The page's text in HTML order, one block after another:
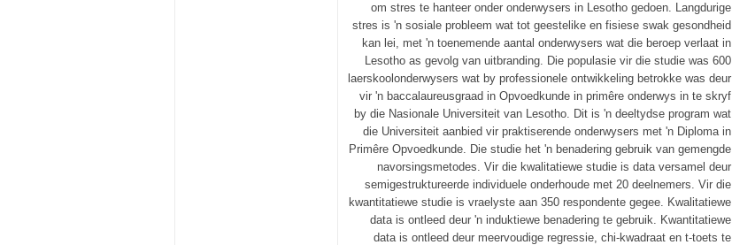
om stres te hanteer onder onderwysers in Lesotho gedoen. Langdurige
stres is 'n sosiale probleem wat tot geestelike en fisiese swak gesondheid
kan lei, met 'n toenemende aantal onderwysers wat die beroep verlaat in
Lesotho as gevolg van uitbranding. Die populasie vir die studie was 600
laerskoolonderwysers wat by professionele ontwikkeling betrokke was deur
vir 'n baccalaureusgraad in Opvoedkunde in primêre onderwys in te skryf
by die Nasionale Universiteit van Lesotho. Dit is 'n deeltydse program wat
die Universiteit aanbied vir praktiserende onderwysers met 'n Diploma in
Primêre Opvoedkunde. Die studie het 'n benadering gebruik van gemengde
navorsingsmetodes. Vir die kwalitatiewe studie is data versamel deur
semigestruktureerde individuele onderhoude met 20 deelnemers. Vir die
kwantitatiewe studie is vraelyste aan 350 respondente gegee. Kwalitatiewe
data is ontleed deur 'n induktiewe benadering te gebruik. Kwantitatiewe
data is ontleed deur meervoudige regressie, chi-kwadraat en t-toets te